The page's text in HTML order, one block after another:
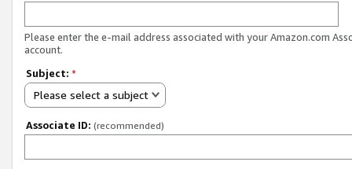
Please enter the e-mail address associated with your Amazon.com
account.
Subject: *
Please select a subject
Associate ID: (recommended)